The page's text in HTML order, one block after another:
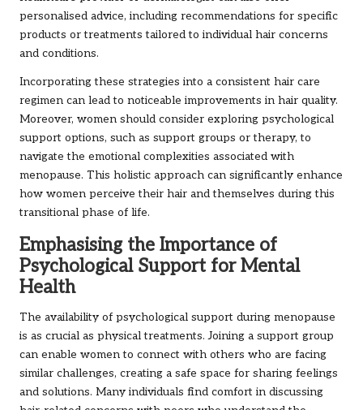
personalised advice, including recommendations for specific
products or treatments tailored to individual hair concerns
and conditions.
Incorporating these strategies into a consistent hair care
regimen can lead to noticeable improvements in hair quality.
Moreover, women should consider exploring psychological
support options, such as support groups or therapy, to
navigate the emotional complexities associated with
menopause. This holistic approach can significantly enhance
how women perceive their hair and themselves during this
transitional phase of life.
Emphasising the Importance of
Psychological Support for Mental
Health
The availability of psychological support during menopause
is as crucial as physical treatments. Joining a support group
can enable women to connect with others who are facing
similar challenges, creating a safe space for sharing feelings
and solutions. Many individuals find comfort in discussing